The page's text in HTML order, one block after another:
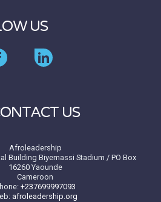
US
US
Afroleadership
Building Biyemassi Stadium / PO Box
16260 Yaounde
Cameroon
+237699997093
afroleadership.org